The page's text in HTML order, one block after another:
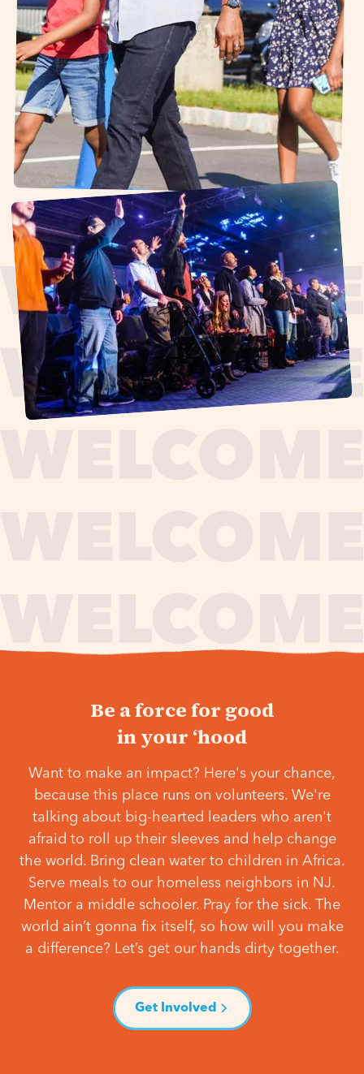
Be a force for good
in your ‘hood
Want to make an impact? Here's your chance,
because this place runs on volunteers. We're
talking about big-hearted leaders who aren't
afraid to roll up their sleeves and help change
the world. Bring clean water to children in Africa.
Serve meals to our homeless neighbors in NJ.
Mentor a middle schooler. Pray for the sick. The
world ain’t gonna fix itself, so how will you make
a difference? Let’s get our hands dirty together.
Get Involved